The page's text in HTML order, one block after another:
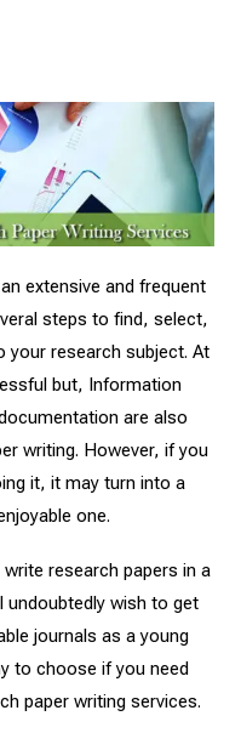
extensive and frequent
steps to find, select,
your research subject. At
but, Information
are also
writing. However, if you
it, it may turn into a
one.
research papers in a
undoubtedly wish to get
journals as a young
to choose if you need
paper writing services.